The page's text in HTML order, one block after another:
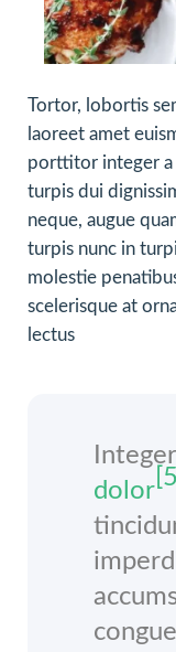
Tortor, lobortis
laoreet amet
porttitor integer a
turpis dui
neque, augue
turpis nunc in
molestie
scelerisque at
lectus
dolor [5]